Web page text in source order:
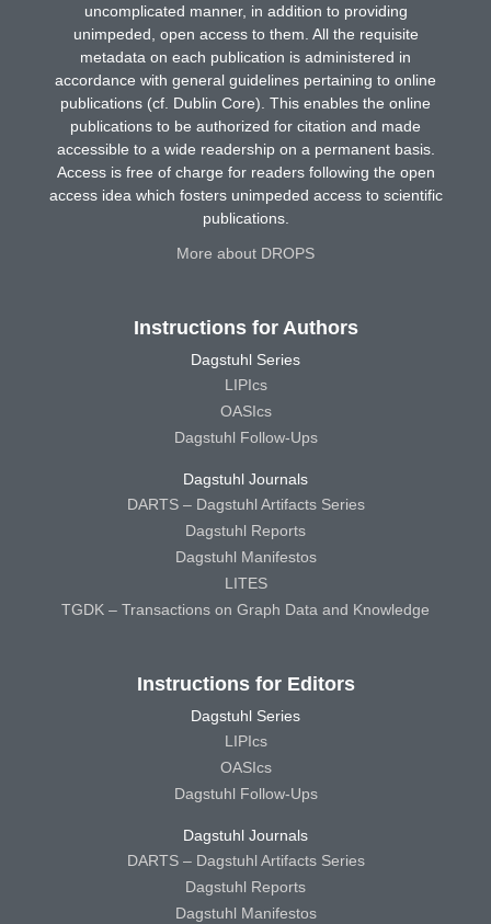
uncomplicated manner, in addition to providing
unimpeded, open access to them. All the requisite
metadata on each publication is administered in
accordance with general guidelines pertaining to online
publications (cf. Dublin Core). This enables the online
publications to be authorized for citation and made
accessible to a wide readership on a permanent basis.
Access is free of charge for readers following the open
access idea which fosters unimpeded access to scientific
publications.
More about DROPS
Instructions for Authors
Dagstuhl Series
LIPIcs
OASIcs
Dagstuhl Follow-Ups
Dagstuhl Journals
DARTS – Dagstuhl Artifacts Series
Dagstuhl Reports
Dagstuhl Manifestos
LITES
TGDK – Transactions on Graph Data and Knowledge
Instructions for Editors
Dagstuhl Series
LIPIcs
OASIcs
Dagstuhl Follow-Ups
Dagstuhl Journals
DARTS – Dagstuhl Artifacts Series
Dagstuhl Reports
Dagstuhl Manifestos